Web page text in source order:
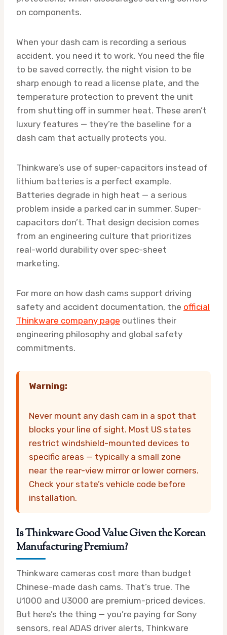
on components.
When your dash cam is recording a serious
accident, you need it to work. You need the file
to be saved correctly, the night vision to be
sharp enough to read a license plate, and the
temperature protection to prevent the unit
from shutting off in summer heat. These aren’t
luxury features — they’re the baseline for a
dash cam that actually protects you.
Thinkware’s use of super-capacitors instead of
lithium batteries is a perfect example.
Batteries degrade in high heat — a serious
problem inside a parked car in summer. Super-
capacitors don’t. That design decision comes
from an engineering culture that prioritizes
real-world durability over spec-sheet
marketing.
For more on how dash cams support driving
safety and accident documentation, the official
Thinkware company page outlines their
engineering philosophy and global safety
commitments.
Warning:
Never mount any dash cam in a spot that
blocks your line of sight. Most US states
restrict windshield-mounted devices to
specific areas — typically a small zone
near the rear-view mirror or lower corners.
Check your state’s vehicle code before
installation.
Is Thinkware Good Value Given the Korean
Manufacturing Premium?
Thinkware cameras cost more than budget
Chinese-made dash cams. That’s true. The
U1000 and U3000 are premium-priced devices.
But here’s the thing — you’re paying for Sony
sensors, real ADAS driver alerts, Thinkware